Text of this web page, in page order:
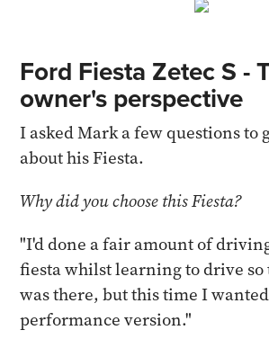
Ford Fiesta Zetec S -
owner's perspective
I asked Mark a few questions to
about his Fiesta.
Why did you choose this Fiesta?
"I'd done a fair amount of
fiesta whilst learning to drive
was there, but this time I
performance version."